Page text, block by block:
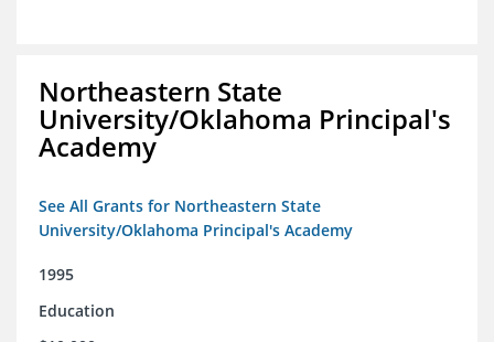
Northeastern State
University/Oklahoma Principal's
Academy
See All Grants for Northeastern State
University/Oklahoma Principal's Academy
1995
Education